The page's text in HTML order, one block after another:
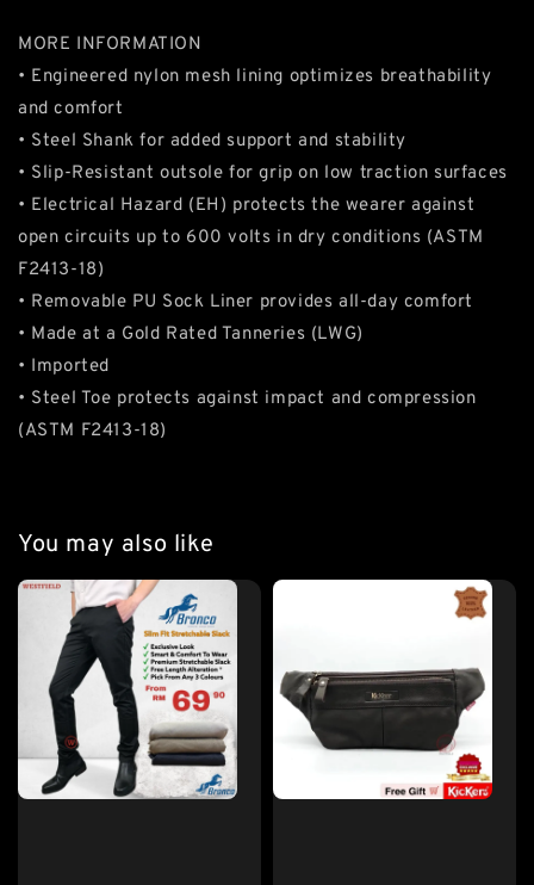
MORE INFORMATION
• Engineered nylon mesh lining optimizes breathability
and comfort
• Steel Shank for added support and stability
• Slip-Resistant outsole for grip on low traction surfaces
• Electrical Hazard (EH) protects the wearer against
open circuits up to 600 volts in dry conditions (ASTM
F2413-18)
• Removable PU Sock Liner provides all-day comfort
• Made at a Gold Rated Tanneries (LWG)
• Imported
• Steel Toe protects against impact and compression
(ASTM F2413-18)
You may also like